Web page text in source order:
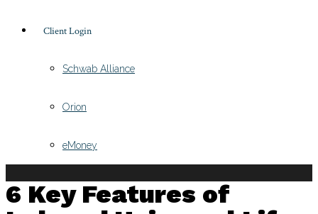
Client Login
Schwab Alliance
Orion
eMoney
6 Key Features of